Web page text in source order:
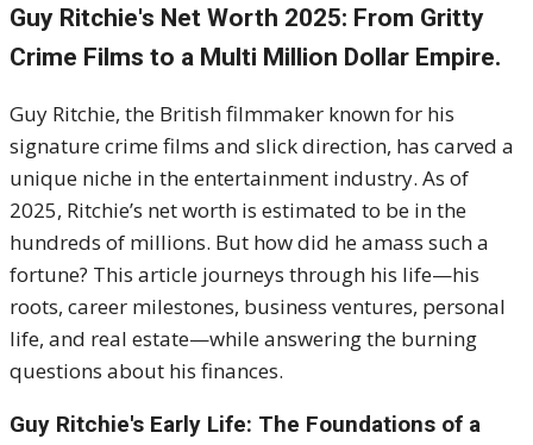
Guy Ritchie's Net Worth 2025: From Gritty
Crime Films to a Multi Million Dollar Empire.
Guy Ritchie, the British filmmaker known for his
signature crime films and slick direction, has carved a
unique niche in the entertainment industry. As of
2025, Ritchie’s net worth is estimated to be in the
hundreds of millions. But how did he amass such a
fortune? This article journeys through his life—his
roots, career milestones, business ventures, personal
life, and real estate—while answering the burning
questions about his finances.
Guy Ritchie's Early Life: The Foundations of a